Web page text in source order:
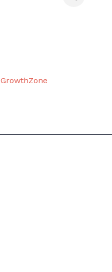
GrowthZone